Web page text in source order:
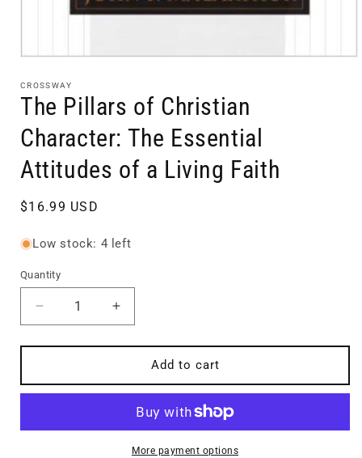
1
in
modal
CROSSWAY
The Pillars of Christian
Character: The Essential
Attitudes of a Living Faith
Regular
$16.99 USD
Low stock: 4 left
Quantity
Quantity
Decrease
quantity
for
Pillars
of
Character:
Increase
quantity
for
Pillars
of
Christian
Character:
The
Add to cart
More payment options